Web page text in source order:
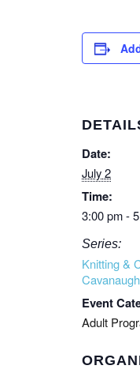
Date:
July 2
Time:
3:00 pm -
Series:
Knitting &
Cavanaugh
Event
Adult